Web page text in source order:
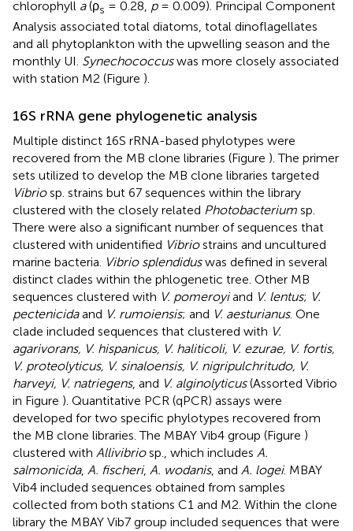
chlorophyll a(ρs = 0.28, p= 0.009). Principal Component
Analysis associated total diatoms, total dinoflagellates
and all phytoplankton with the upwelling season and the
monthly UI. Synechococcuswas more closely associated
with station M2 (Figure ).
16S rRNA gene phylogenetic analysis
Multiple distinct 16S rRNA-based phylotypes were
recovered from the MB clone libraries (Figure ). The primer
sets utilized to develop the MB clone libraries targeted
Vibriosp. strains but 67 sequences within the library
clustered with the closely related Photobacterium sp.
There were also a significant number of sequences that
clustered with unidentified Vibriostrains and uncultured
marine bacteria. Vibrio splendiduswas defined in several
distinct clades within the phlogenetic tree. Other MB
sequences clustered with V. pomeroyiand V. lentus; V.
pectenicidaand V. rumoiensis; and V. aesturianus. One
clade included sequences that clustered with V.
agarivorans, V. hispanicus, V. haliticoli, V. ezurae, V. fortis,
V. proteolyticus, V. sinaloensis, V. nigripulchritudo, V.
harveyi, V. natriegens, and V. alginolyticus(Assorted Vibrio
in Figure ). Quantitative PCR (qPCR) assays were
developed for two specific phylotypes recovered from
the MB clone libraries. The MBAY Vib4 group (Figure )
clustered with Allivibriosp., which includes A.
salmonicida, A. fischeri, A. wodanis, and A. logei. MBAY
Vib4 included sequences obtained from samples
collected from both stations C1 and M2. Within the clone
library the MBAY Vib7 group included sequences that were